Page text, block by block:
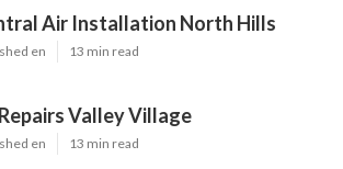
Air Installation North Hills
en 13 min read
Valley Village
en 13 min read